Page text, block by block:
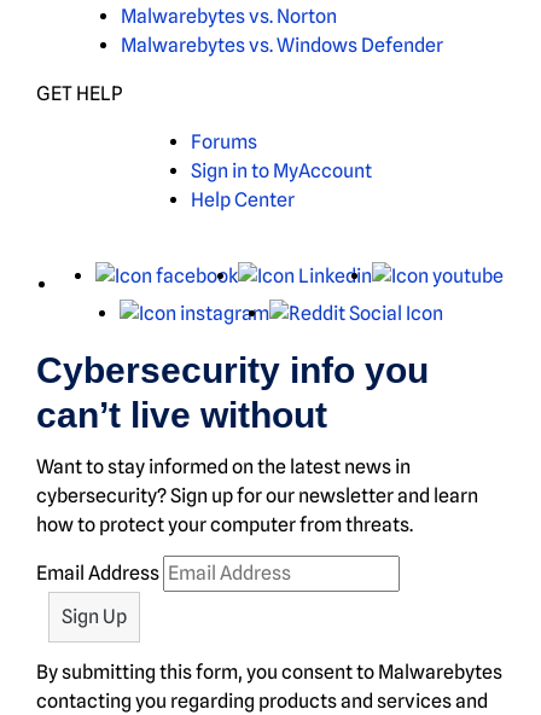
Malwarebytes vs. Norton
Malwarebytes vs. Windows Defender
GET HELP
Forums
Sign in to MyAccount
Help Center
X Facebook LinkedIn
Instagram
Cybersecurity info you
can’t live without
Want to stay informed on the latest news in
cybersecurity? Sign up for our newsletter and learn
how to protect your computer from threats.
Email Address
By submitting this form, you consent to Malwarebytes
contacting you regarding products and services and